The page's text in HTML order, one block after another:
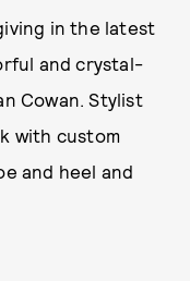
in the latest
and crystal-
Cowan. Stylist
with custom
and heel and